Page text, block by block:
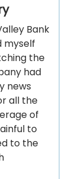
Bank
myself
the
had
news
all the
of
to
to the